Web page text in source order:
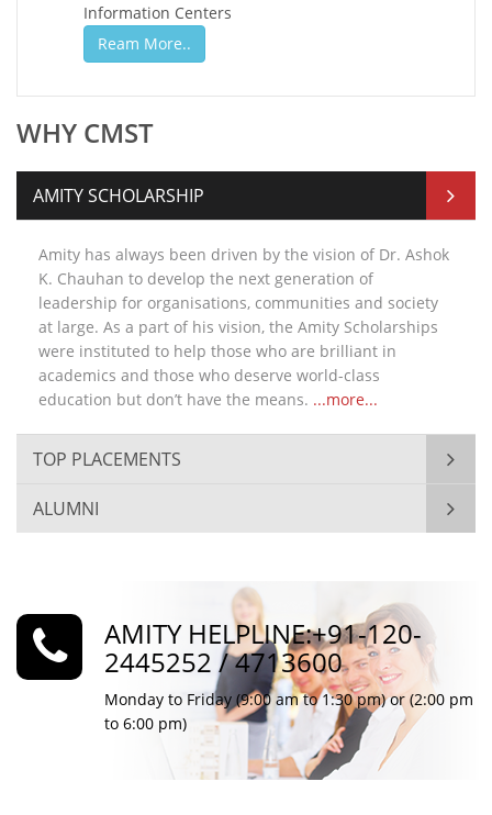
Information Centers
Ream More..
WHY CMST
AMITY SCHOLARSHIP
Amity has always been driven by the vision of Dr. Ashok
K. Chauhan to develop the next generation of
leadership for organisations, communities and society
at large. As a part of his vision, the Amity Scholarships
were instituted to help those who are brilliant in
academics and those who deserve world-class
education but don’t have the means. ...more...
TOP PLACEMENTS
ALUMNI
AMITY HELPLINE:+91-120-
2445252 / 4713600
Monday to Friday (9:00 am to 1:30 pm) or (2:00 pm
to 6:00 pm)